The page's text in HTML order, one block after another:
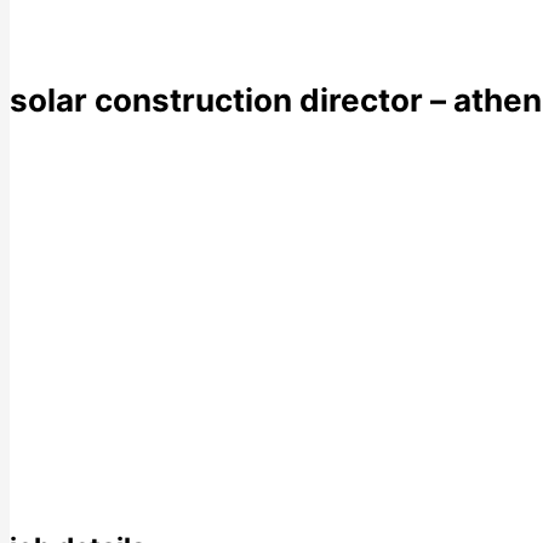
solar construction director –